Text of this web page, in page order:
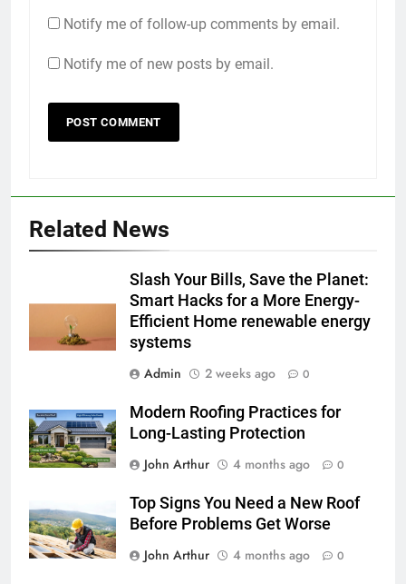
Notify me of follow-up comments by email.
Notify me of new posts by email.
Related News
Slash Your Bills, Save the Planet:
Smart Hacks for a More Energy-
Efficient Home renewable energy
systems
Admin
2 weeks ago 0
Modern Roofing Practices for
Long-Lasting Protection
John Arthur
4 months ago 0
Top Signs You Need a New Roof
Before Problems Get Worse
John Arthur
4 months ago 0